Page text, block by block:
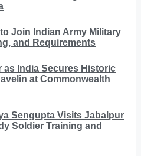
Join Indian Army Military
and Requirements
as India Secures Historic
at Commonwealth
Sengupta Visits Jabalpur
Soldier Training and